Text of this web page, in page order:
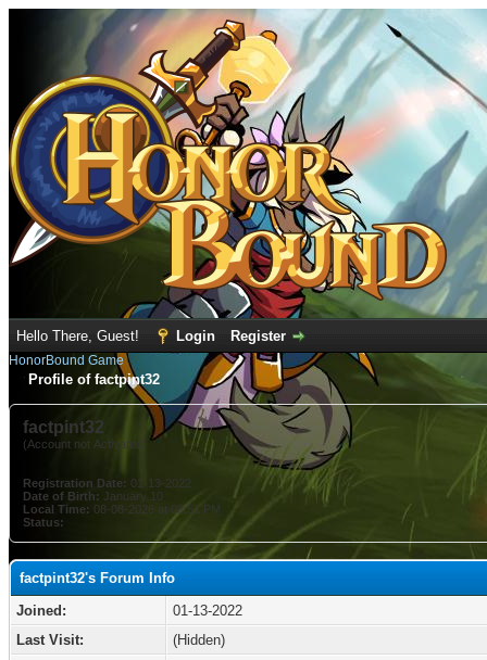
Hello There, Guest! Login Register
HonorBound Game
Profile of factpint32
factpint32
(Account not Activated)
Registration Date: 01-13-2022
Date of Birth: January 10
Local Time: 08-08-2026 at 08:51 PM
Status:
factpint32's Forum Info
Joined:
01-13-2022
Last Visit:
(Hidden)